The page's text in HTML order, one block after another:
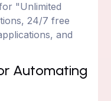
"Unlimited
24/7 free
and
Automating